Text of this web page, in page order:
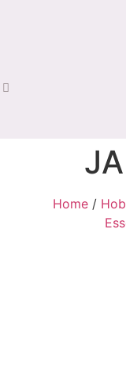
Home/